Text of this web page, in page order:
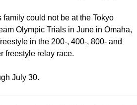
family could not be at the Tokyo
Olympic Trials in June in Omaha,
in the 200-, 400-, 800- and
freestyle relay race.
July 30.